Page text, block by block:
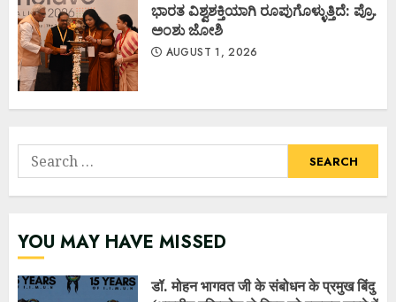
ಭಾರತ ವಿಶ್ವಶಕ್ತಿಯಾಗಿ ರೂಪುಗೊಳ್ಳುತ್ತಿದೆ: ಪ್ರೊ.
ಅಂಶು ಜೋಶಿ
AUGUST 1, 2026
Search
for:
YOU MAY HAVE MISSED
डॉ. मोहन भागवत जी के संबोधन के प्रमुख बिंदु